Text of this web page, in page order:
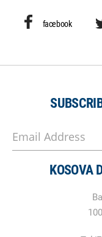
facebook
Email Address
KOSOVA